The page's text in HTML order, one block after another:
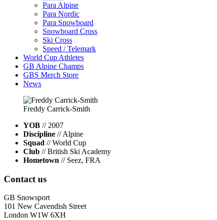
Para Alpine
Para Nordic
Para Snowboard
Snowboard Cross
Ski Cross
Speed / Telemark
World Cup Athletes
GB Alpine Champs
GBS Merch Store
News
Freddy Carrick-Smith
YOB // 2007
Discipline // Alpine
Squad // World Cup
Club // British Ski Academy
Hometown // Seez, FRA
Contact us
GB Snowsport
101 New Cavendish Street
London W1W 6XH